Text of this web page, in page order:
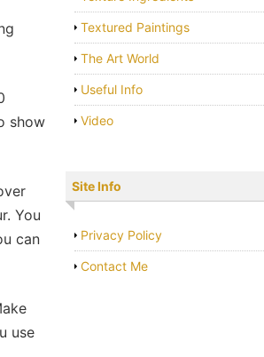
show
You
can
use
Textured Paintings
The Art World
Useful Info
Video
Site Info
Privacy Policy
Contact Me